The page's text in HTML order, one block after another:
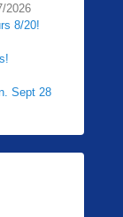
2026
8/20!
Sept 28